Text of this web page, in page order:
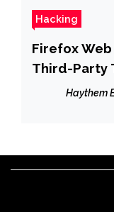
Hacking
Firefox
Third-Party
DefaultHaythem